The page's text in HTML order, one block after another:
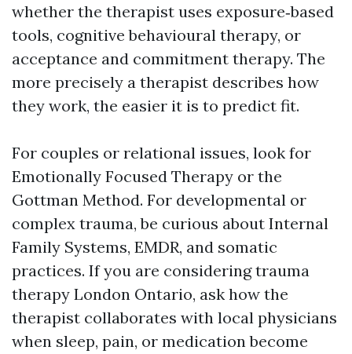
whether the therapist uses exposure‑based
tools, cognitive behavioural therapy, or
acceptance and commitment therapy. The
more precisely a therapist describes how
they work, the easier it is to predict fit.
For couples or relational issues, look for
Emotionally Focused Therapy or the
Gottman Method. For developmental or
complex trauma, be curious about Internal
Family Systems, EMDR, and somatic
practices. If you are considering trauma
therapy London Ontario, ask how the
therapist collaborates with local physicians
when sleep, pain, or medication become